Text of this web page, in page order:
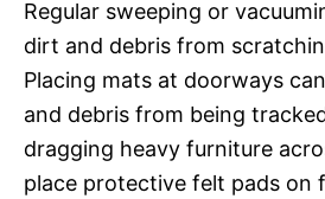
Regular sweeping or
dirt and debris from
Placing mats at doorways
and debris from being
dragging heavy furniture
place protective felt pads on